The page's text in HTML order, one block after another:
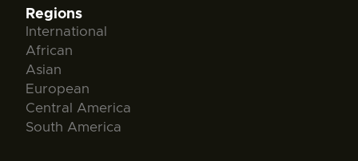
Regions
International
African
Asian
European
Central America
South America